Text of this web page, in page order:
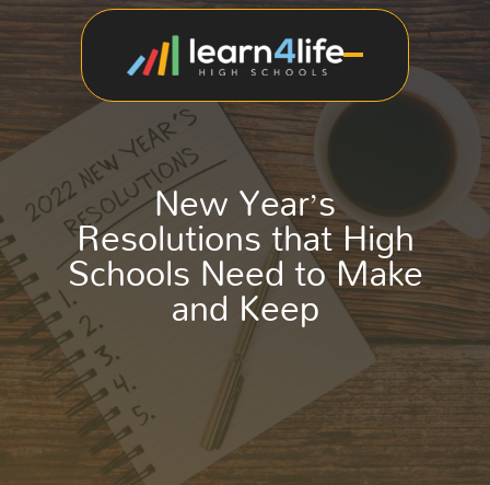
New Year’s
Resolutions that High
Schools Need to Make
and Keep